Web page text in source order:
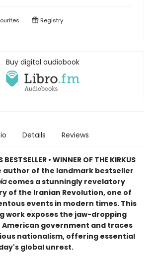
Registry
Buy digital audiobook
Details Reviews
BESTSELLER • WINNER OF THE KIRKUS
author of the landmark bestseller
comes a stunningly revelatory
of the Iranian Revolution, one of
events in modern times. This
work exposes the jaw-dropping
government and traces
nationalism, offering essential
global unrest.